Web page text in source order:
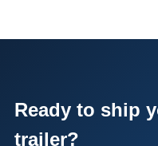
Ready to ship
trailer?